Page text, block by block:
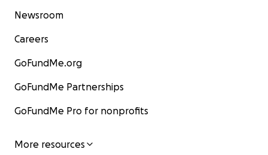
Newsroom
Careers
GoFundMe.org
GoFundMe Partnerships
GoFundMe Pro for nonprofits
More resources